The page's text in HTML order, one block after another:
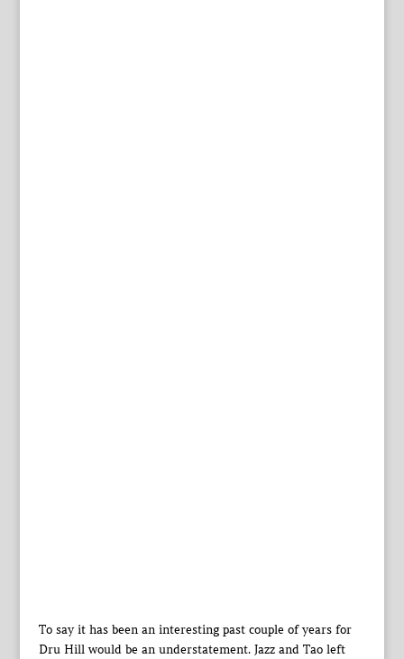
To say it has been an interesting past couple of years for
Dru Hill would be an understatement. Jazz and Tao left